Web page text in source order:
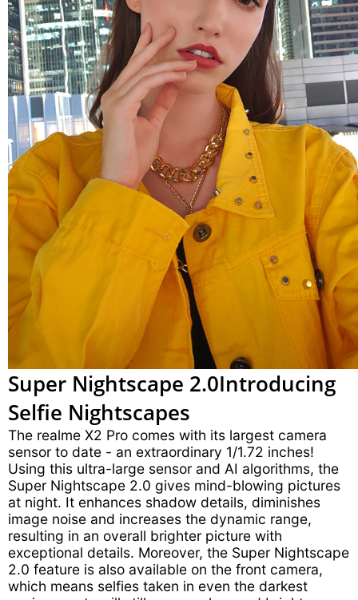
Super Nightscape 2.0Introducing
Selfie Nightscapes
The realme X2 Pro comes with its largest camera
sensor to date - an extraordinary 1/1.72 inches!
Using this ultra-large sensor and AI algorithms, the
Super Nightscape 2.0 gives mind-blowing pictures
at night. It enhances shadow details, diminishes
image noise and increases the dynamic range,
resulting in an overall brighter picture with
exceptional details. Moreover, the Super Nightscape
2.0 feature is also available on the front camera,
which means selfies taken in even the darkest